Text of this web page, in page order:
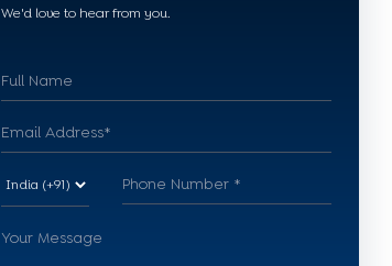
We'd love to hear from you.